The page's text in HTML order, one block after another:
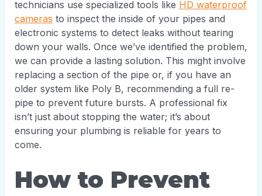
technicians use specialized tools like HD waterproof
cameras to inspect the inside of your pipes and
electronic systems to detect leaks without tearing
down your walls. Once we’ve identified the problem,
we can provide a lasting solution. This might involve
replacing a section of the pipe or, if you have an
older system like Poly B, recommending a full re-
pipe to prevent future bursts. A professional fix
isn’t just about stopping the water; it’s about
ensuring your plumbing is reliable for years to
come.
How to Prevent